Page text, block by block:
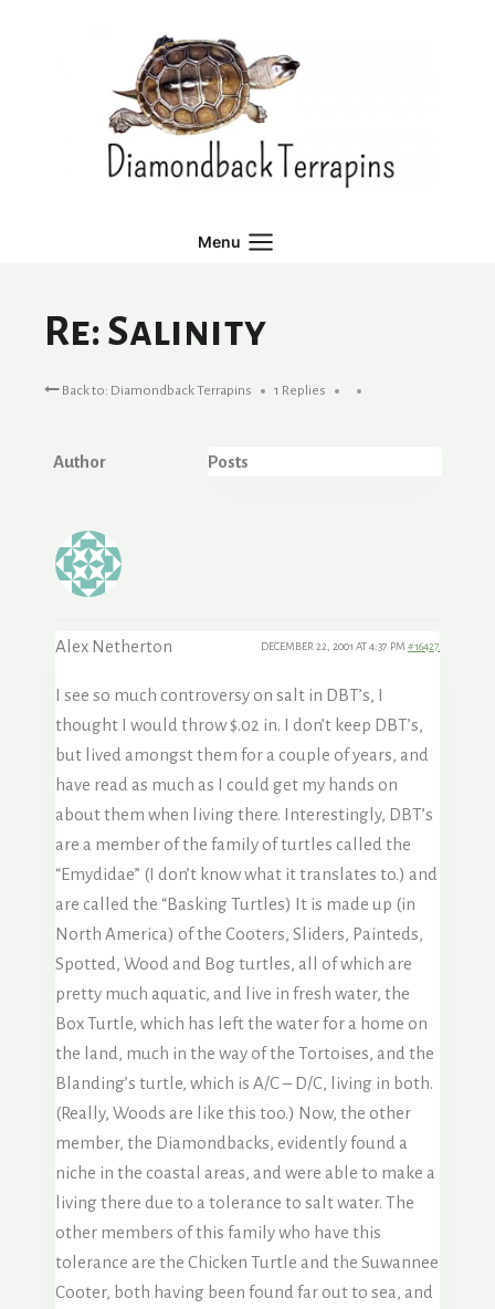
Menu
Re: Salinity
Back to: Diamondback Terrapins 1 Replies
Author Posts
Alex Netherton DECEMBER 22, 2001 AT 4:37 PM #16427
I see so much controversy on salt in DBT’s, I
thought I would throw $.02 in. I don’t keep DBT’s,
but lived amongst them for a couple of years, and
have read as much as I could get my hands on
about them when living there. Interestingly, DBT’s
are a member of the family of turtles called the
“Emydidae” (I don’t know what it translates to.) and
are called the “Basking Turtles) It is made up (in
North America) of the Cooters, Sliders, Painteds,
Spotted, Wood and Bog turtles, all of which are
pretty much aquatic, and live in fresh water, the
Box Turtle, which has left the water for a home on
the land, much in the way of the Tortoises, and the
Blanding’s turtle, which is A/C – D/C, living in both.
(Really, Woods are like this too.) Now, the other
member, the Diamondbacks, evidently found a
niche in the coastal areas, and were able to make a
living there due to a tolerance to salt water. The
other members of this family who have this
tolerance are the Chicken Turtle and the Suwannee
Cooter, both having been found far out to sea, and